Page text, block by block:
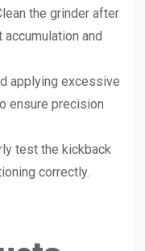
the grinder after
and
applying excessive
ensure precision
test the kickback
correctly.